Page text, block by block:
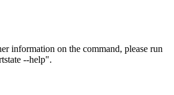
information on the command, please run
--help".